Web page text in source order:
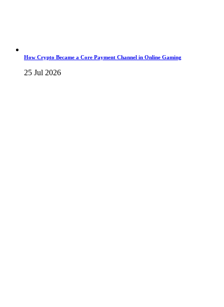
How Crypto Became a Core Payment Channel in Online Gaming
25 Jul 2026